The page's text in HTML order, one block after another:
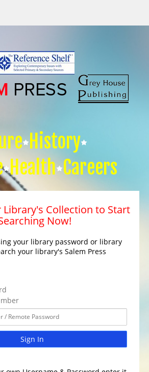
History
Health Careers
Library's Collection to Start
Now!
your library password or library
your library's Salem Press
Sign In